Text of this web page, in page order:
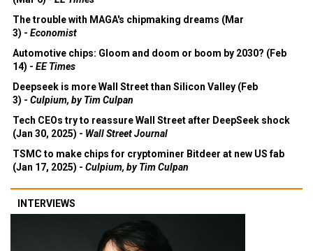
The trouble with MAGA's chipmaking dreams (Mar
3) - Economist
Automotive chips: Gloom and doom or boom by 2030? (Feb
14) - EE Times
Deepseek is more Wall Street than Silicon Valley (Feb
3) - Culpium, by Tim Culpan
Tech CEOs try to reassure Wall Street after DeepSeek shock
(Jan 30, 2025) - Wall Street Journal
TSMC to make chips for cryptominer Bitdeer at new US fab
(Jan 17, 2025) - Culpium, by Tim Culpan
INTERVIEWS